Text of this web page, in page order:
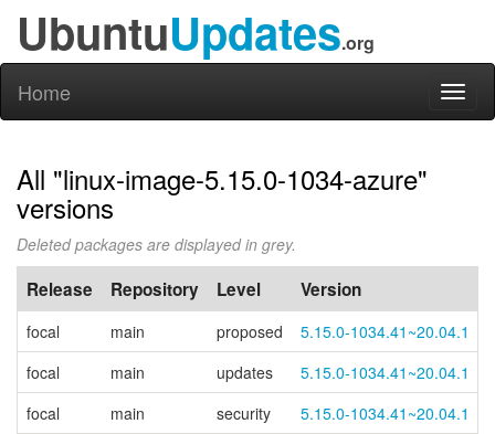
UbuntuUpdates.org
Home
All "linux-image-5.15.0-1034-azure"
versions
Deleted packages are displayed in grey.
Release Repository Level Version
focal main proposed
5.15.0-1034.41~20.04.1
focal
main updates
5.15.0-1034.41~20.04.1
focal
main security
5.15.0-1034.41~20.04.1